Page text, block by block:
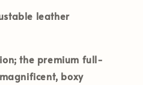
leather
the premium full-
boxy